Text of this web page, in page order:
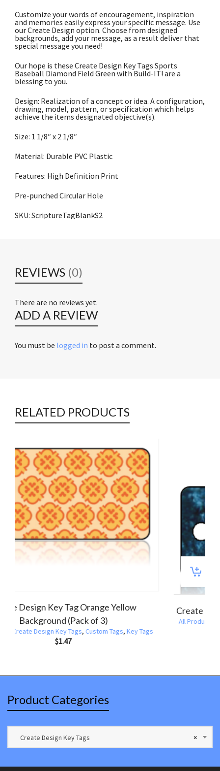
Customize your words of encouragement, inspiration
and memories easily express your specific message. Use
our Create Design option. Choose from designed
backgrounds, add your message, as a result deliver that
special message you need!
Our hope is these Create Design Key Tags Sports
Baseball Diamond Field Green with Build-IT! are a
blessing to you.
Design: Realization of a concept or idea. A configuration,
drawing, model, pattern, or specification which helps
achieve the items designated objective(s).
Size: 1 1/8″ x 2 1/8″
Material: Durable PVC Plastic
Features: High Definition Print
Pre-punched Circular Hole
SKU: ScriptureTagBlankS2
REVIEWS (0)
There are no reviews yet.
ADD A REVIEW
You must be logged in to post a comment.
RELATED PRODUCTS
Design Key Tags Black White Circle
Broadway Border (Pack of 3)
,Create Design Key Tags,Custom Tags,Key Tags
$1.47
Create
Product Categories
×
Create Design Key Tags